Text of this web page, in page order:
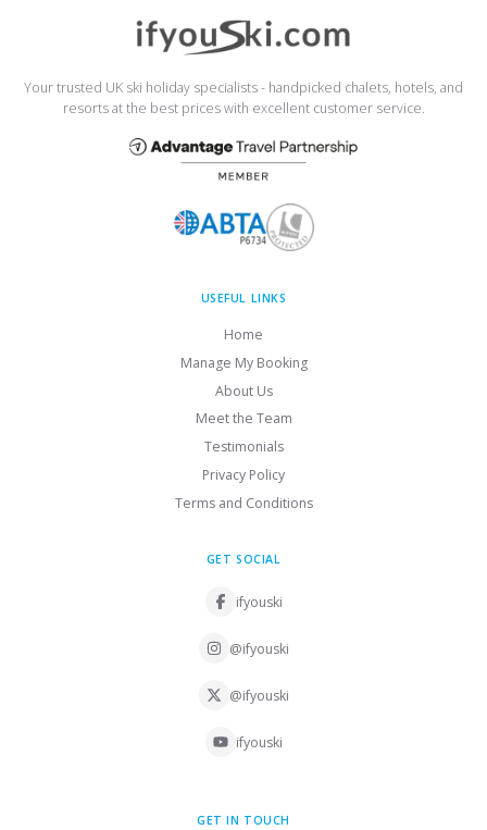
Your trusted UK ski holiday specialists - handpicked chalets, hotels, and
resorts at the best prices with excellent customer service.
USEFUL LINKS
Home
Manage My Booking
About Us
Meet the Team
Testimonials
Privacy Policy
Terms and Conditions
GET SOCIAL
ifyouski
@ifyouski
@ifyouski
ifyouski
GET IN TOUCH